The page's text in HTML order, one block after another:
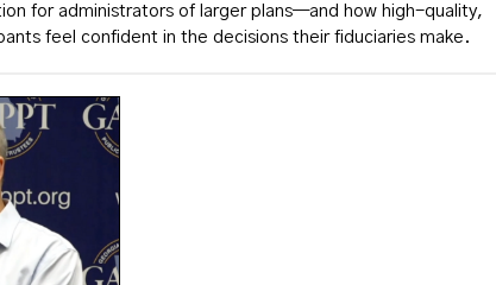
for administrators of larger plans—and how high-quality,
feel confident in the decisions their fiduciaries make.